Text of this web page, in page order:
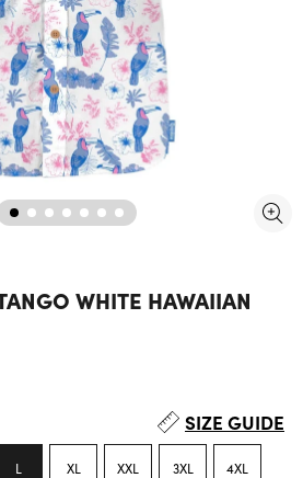
WHITE HAWAIIAN
SIZE GUIDE
L XL XXL 3XL 4XL